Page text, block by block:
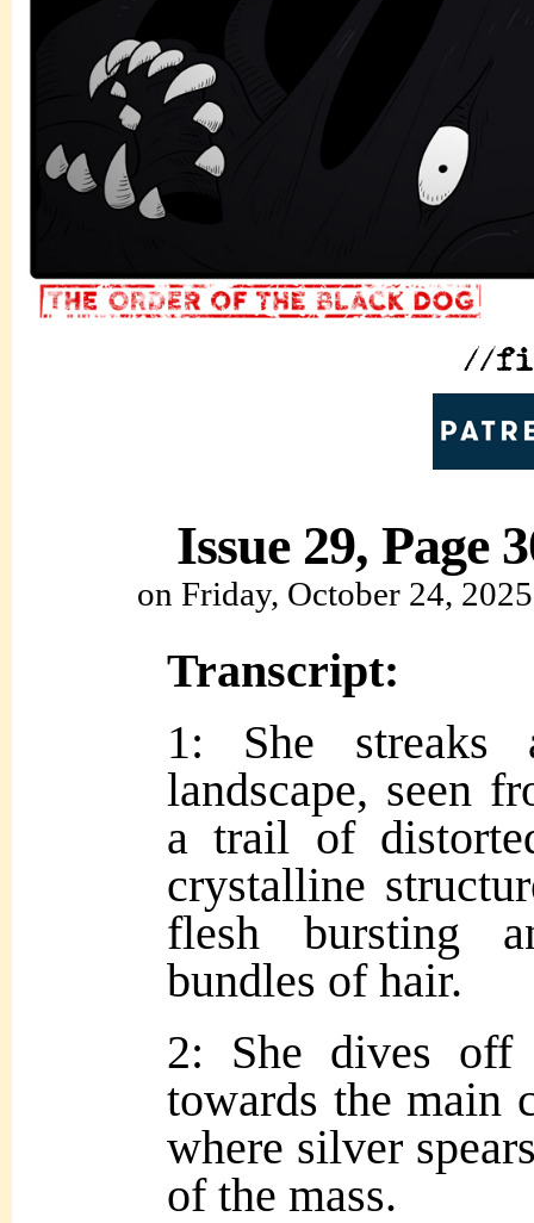
Issue 29, Page
on Friday, October 24, 2025
Transcript:
1: She streaks
landscape, seen
a trail of
crystalline
flesh bursting
bundles of hair.
2: She dives off
towards the main
where silver
of the mass.